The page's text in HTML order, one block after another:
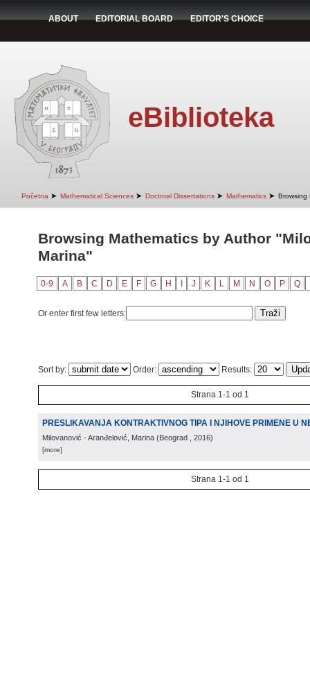
ABOUT EDITORIAL BOARD EDITOR'S CHOICE
eBiblioteka
Početna ➤ Mathematical Sciences ➤ Doctoral Dissertations ➤ Mathematics ➤ Browsing
Browsing Mathematics by Author
Marina"
0-9 A B C D E F G H J K L M N O P Q
Or enter first few letters:
Sort by: Order: Results:
Strana 1-1 od 1
PRESLIKAVANJA KONTRAKTIVNOG TIPA I NJIHOVE PRIMENE U
Milovanović - Aranđelović, Marina (Beograd , 2016)
[more]
Strana 1-1 od 1